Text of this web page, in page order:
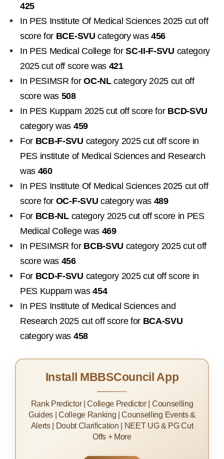
425
In PES Institute Of Medical Sciences 2025 cut off
score for BCE-SVU category was456
In PES Medical College forSC-II-F-SVU category
2025 cut off score was 421
In PESIMSR forOC-NLcategory 2025 cut off
score was 508
In PES Kuppam 2025 cut off score for BCD-SVU
category was 459
For BCB-F-SVU category 2025 cut off score in
PES institute of Medical Sciences and Research
was 460
In PES Institute Of Medical Sciences 2025 cut off
score for OC-F-SVU category was 489
For BCB-NLcategory 2025 cut off score in PES
Medical College was 469
In PESIMSR for BCB-SVU category 2025 cut off
score was 456
For BCD-F-SVU category 2025 cut off score in
PES Kuppam was454
In PES Institute of Medical Sciences and
Research 2025 cut off score for BCA-SVU
category was 458
Install MBBSCouncil App
Rank Predictor | College Predictor | Counselling
Guides | College Ranking | Counselling Events &
Alerts | Doubt Clarification | NEET UG & PG Cut
Offs + More